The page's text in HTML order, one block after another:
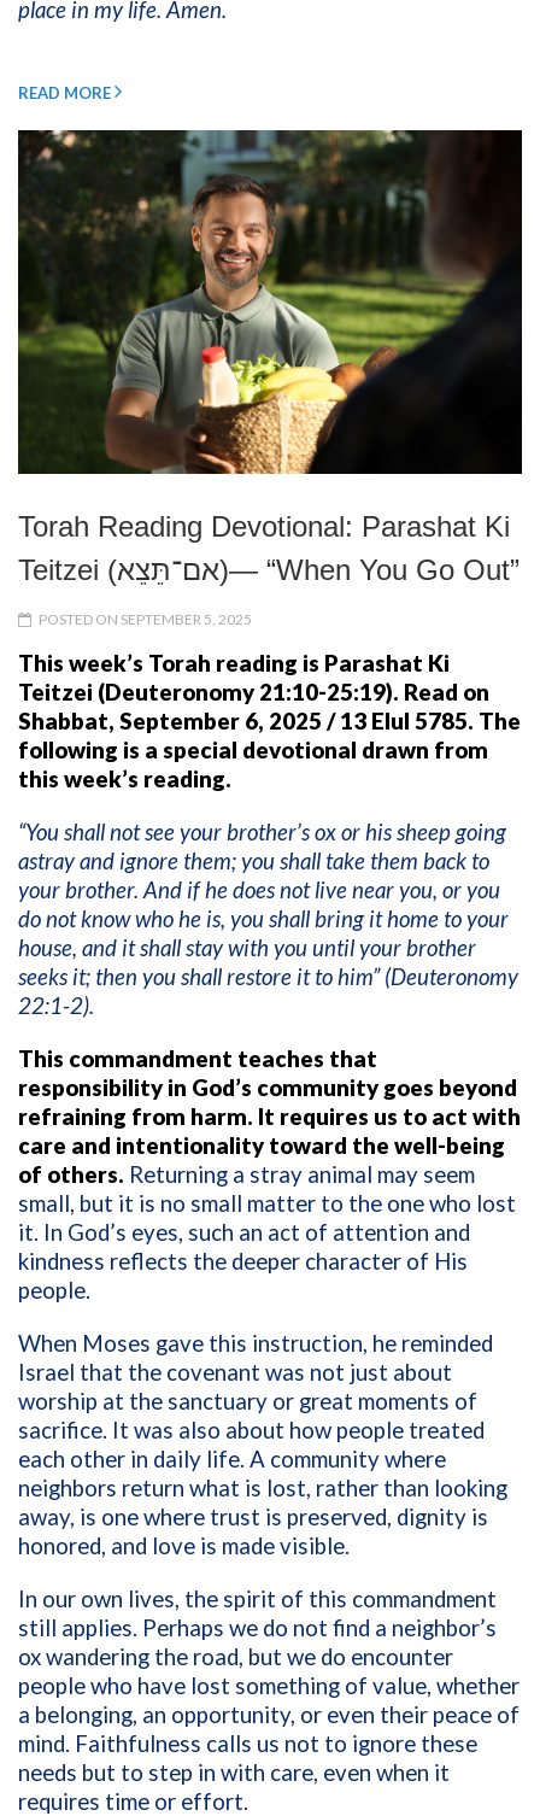
place in my life. Amen.
READ MORE
Torah Reading Devotional: Parashat Ki
Teitzei (אם־תֵּצֵא)— “When You Go Out”
POSTED ON SEPTEMBER 5, 2025
This week’s Torah reading is Parashat Ki
Teitzei (Deuteronomy 21:10-25:19). Read on
Shabbat, September 6, 2025 / 13 Elul 5785. The
following is a special devotional drawn from
this week’s reading.
“You shall not see your brother’s ox or his sheep going
astray and ignore them; you shall take them back to
your brother. And if he does not live near you, or you
do not know who he is, you shall bring it home to your
house, and it shall stay with you until your brother
seeks it; then you shall restore it to him” (Deuteronomy
22:1-2).
This commandment teaches that
responsibility in God’s community goes beyond
refraining from harm. It requires us to act with
care and intentionality toward the well-being
of others. Returning a stray animal may seem
small, but it is no small matter to the one who lost
it. In God’s eyes, such an act of attention and
kindness reflects the deeper character of His
people.
When Moses gave this instruction, he reminded
Israel that the covenant was not just about
worship at the sanctuary or great moments of
sacrifice. It was also about how people treated
each other in daily life. A community where
neighbors return what is lost, rather than looking
away, is one where trust is preserved, dignity is
honored, and love is made visible.
In our own lives, the spirit of this commandment
still applies. Perhaps we do not find a neighbor’s
ox wandering the road, but we do encounter
people who have lost something of value, whether
a belonging, an opportunity, or even their peace of
mind. Faithfulness calls us not to ignore these
needs but to step in with care, even when it
requires time or effort.